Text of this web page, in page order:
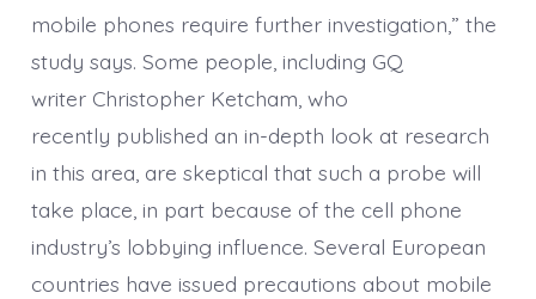
mobile phones require further investigation,” the
study says. Some people, including GQ
writer Christopher Ketcham, who
recently published an in-depth look at research
in this area, are skeptical that such a probe will
take place, in part because of the cell phone
industry’s lobbying influence. Several European
countries have issued precautions about mobile